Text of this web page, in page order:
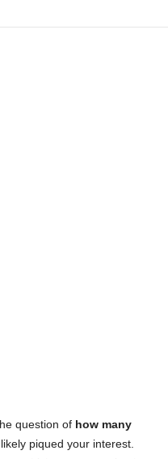
question of how many
piqued your interest.